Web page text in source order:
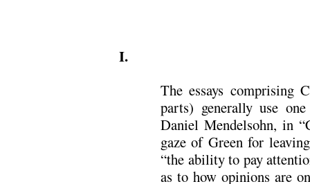
I.
The essays comprising
parts) generally use
Daniel Mendelsohn, in
gaze of Green for
“the ability to pay
as to how opinions are